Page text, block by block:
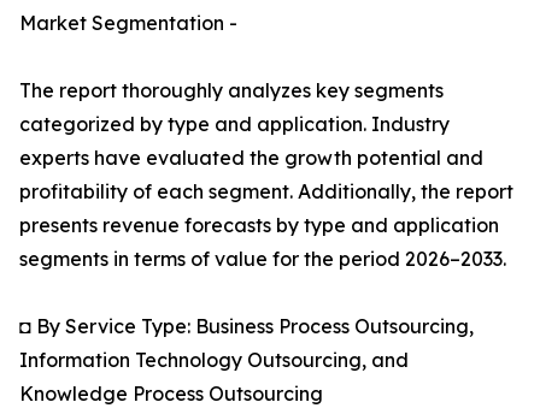
Market Segmentation -
The report thoroughly analyzes key segments
categorized by type and application. Industry
experts have evaluated the growth potential and
profitability of each segment. Additionally, the report
presents revenue forecasts by type and application
segments in terms of value for the period 2026–2033.
◘ By Service Type: Business Process Outsourcing,
Information Technology Outsourcing, and
Knowledge Process Outsourcing